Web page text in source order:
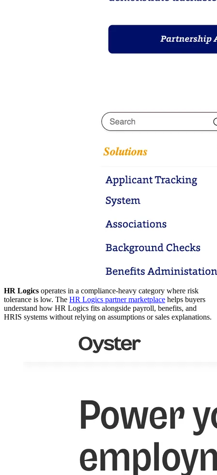
HR Logics operates in a compliance-heavy category where risk
tolerance is low. The HR Logics partner marketplace helps buyers
understand how HR Logics fits alongside payroll, benefits, and
HRIS systems without relying on assumptions or sales explanations.